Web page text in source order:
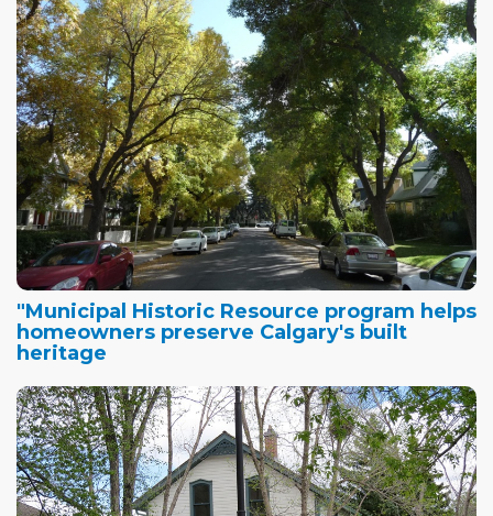
"Municipal Historic Resource program helps
homeowners preserve Calgary's built
heritage